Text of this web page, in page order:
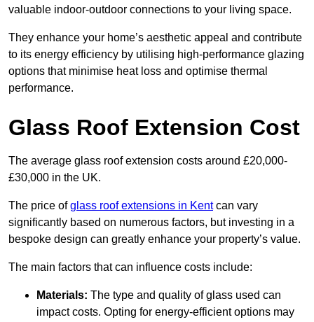
valuable indoor-outdoor connections to your living space.
They enhance your home’s aesthetic appeal and contribute
to its energy efficiency by utilising high-performance glazing
options that minimise heat loss and optimise thermal
performance.
Glass Roof Extension Cost
The average glass roof extension costs around £20,000-
£30,000 in the UK.
The price ofglass roof extensions in Kentcan vary
significantly based on numerous factors, but investing in a
bespoke design can greatly enhance your property’s value.
The main factors that can influence costs include:
Materials: The type and quality of glass used can
impact costs. Opting for energy-efficient options may